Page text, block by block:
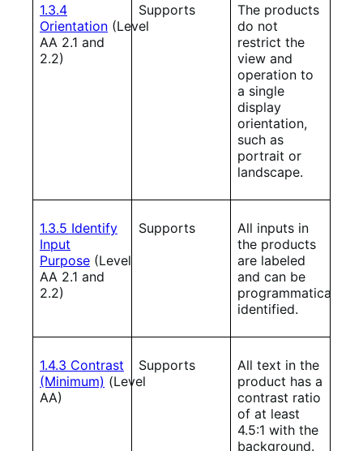
1.3.4
Orientation (Level
AA 2.1 and
2.2)
Supports
The products
do not
restrict the
view and
operation to
a single
display
orientation,
such as
portrait or
landscape.
1.3.5 Identify
Input
Purpose (Level
AA 2.1 and
2.2)
Supports
All inputs in
the products
are labeled
and can be
programmatically
identified.
1.4.3 Contrast
(Minimum) (Level
AA)
Supports
All text in the
product has a
contrast ratio
of at least
4.5:1 with the
background.